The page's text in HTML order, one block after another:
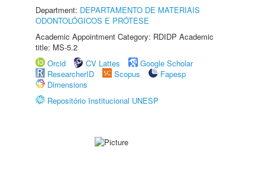
Department: DEPARTAMENTO DE MATERIAIS
ODONTOLÓGICOS E PRÓTESE
Academic Appointment Category: RDIDP Academic
title: MS-5.2
Orcid
CV Lattes
Google Scholar
ResearcherID
Scopus
Fapesp
Dimensions
Repositório Institucional UNESP